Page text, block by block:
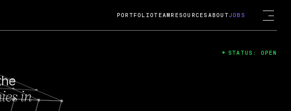
PORTFOLIOTEAM RESOURCES ABOUTJOBS
in
STATUS: OPEN